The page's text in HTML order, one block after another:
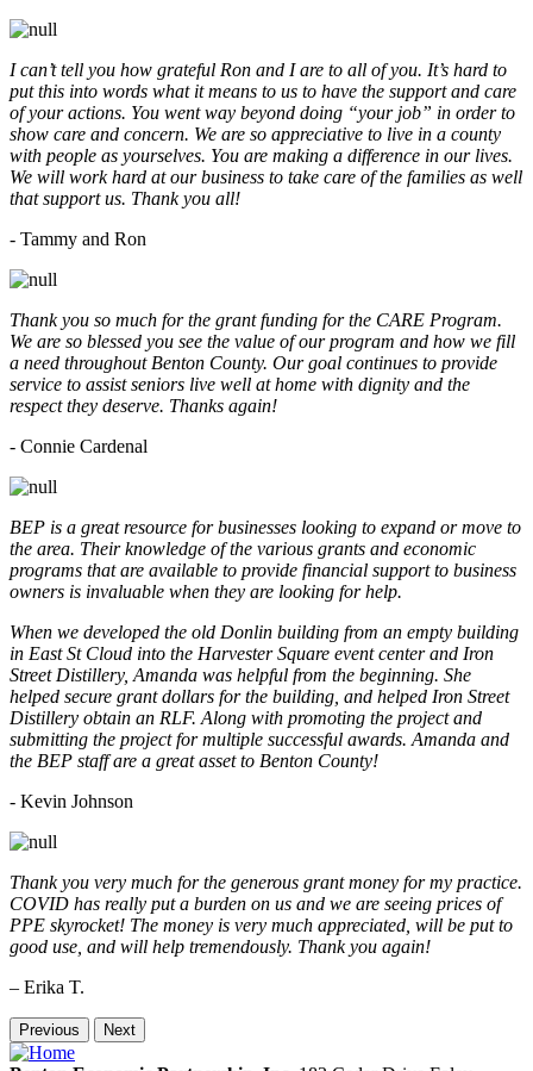
I can’t tell you how grateful Ron and I are to all of you. It’s hard to
put this into words what it means to us to have the support and care
of your actions. You went way beyond doing “your job” in order to
show care and concern. We are so appreciative to live in a county
with people as yourselves. You are making a difference in our lives.
We will work hard at our business to take care of the families as well
that support us. Thank you all!
- Tammy and Ron
Thank you so much for the grant funding for the CARE Program.
We are so blessed you see the value of our program and how we fill
a need throughout Benton County. Our goal continues to provide
service to assist seniors live well at home with dignity and the
respect they deserve. Thanks again!
- Connie Cardenal
BEP is a great resource for businesses looking to expand or move to
the area. Their knowledge of the various grants and economic
programs that are available to provide financial support to business
owners is invaluable when they are looking for help.
When we developed the old Donlin building from an empty building
in East St Cloud into the Harvester Square event center and Iron
Street Distillery, Amanda was helpful from the beginning. She
helped secure grant dollars for the building, and helped Iron Street
Distillery obtain an RLF. Along with promoting the project and
submitting the project for multiple successful awards. Amanda and
the BEP staff are a great asset to Benton County!
- Kevin Johnson
Thank you very much for the generous grant money for my practice.
COVID has really put a burden on us and we are seeing prices of
PPE skyrocket! The money is very much appreciated, will be put to
good use, and will help tremendously. Thank you again!
– Erika T.
Previous Next